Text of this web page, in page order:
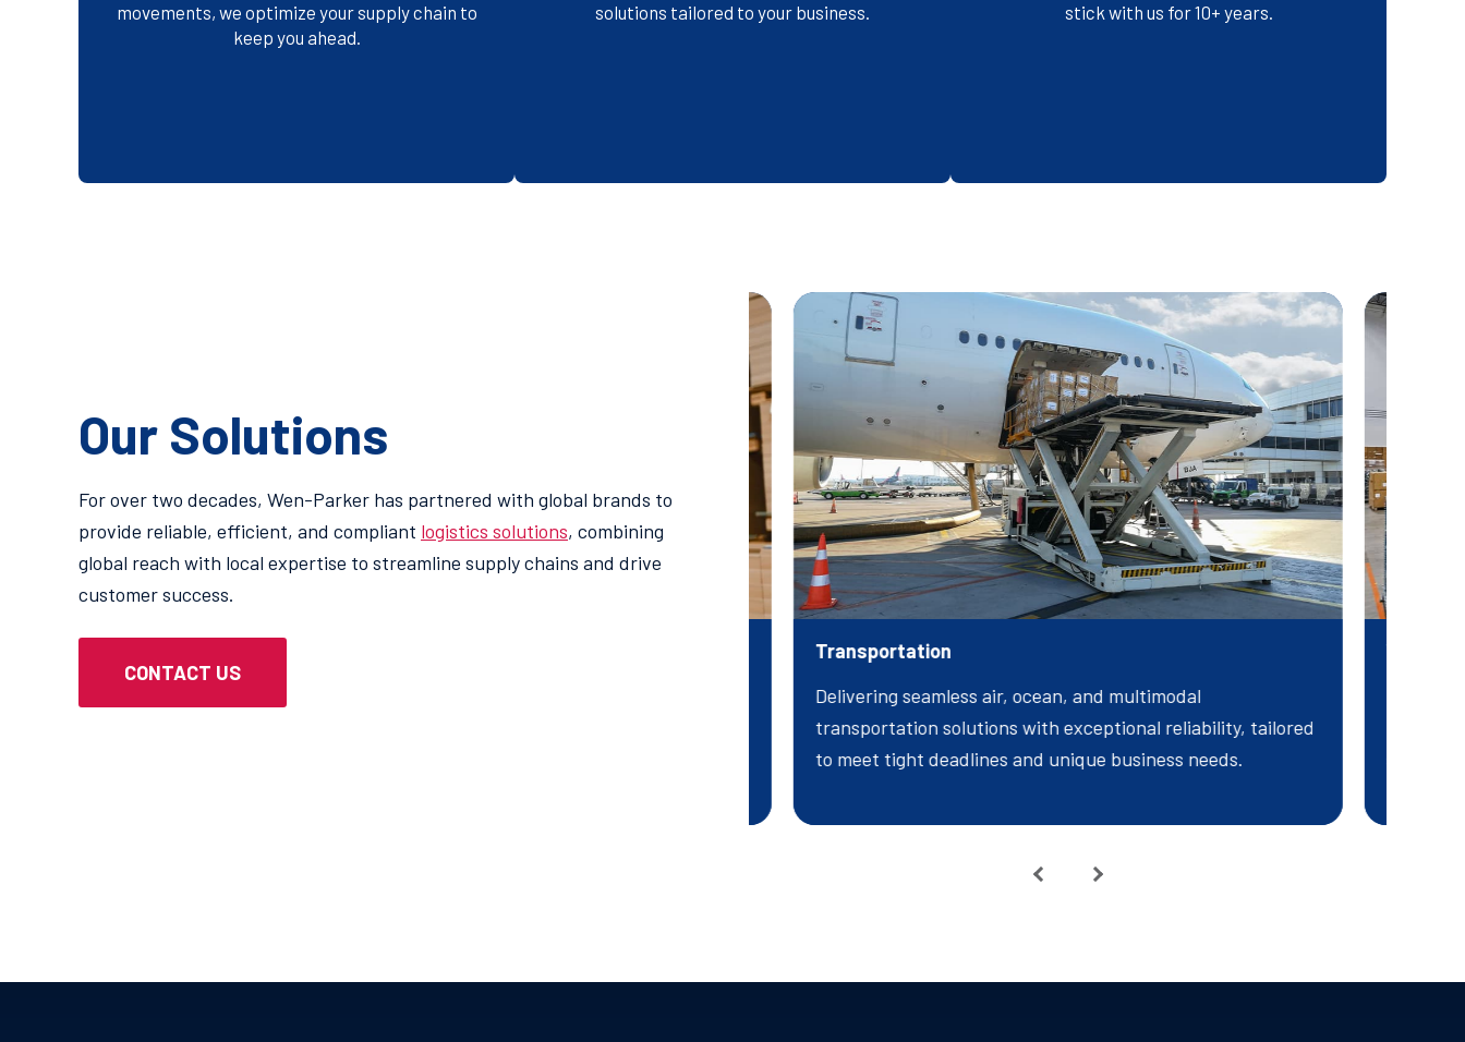
movements, we optimize your supply chain to
keep you ahead.
solutions tailored to your business.
stick with us for 10+ years.
Our Solutions
For over two decades, Wen-Parker has partnered with global brands to
provide reliable, efficient, and compliant logistics solutions, combining
global reach with local expertise to streamline supply chains and drive
customer success.
CONTACT US
Transportation
Delivering seamless air, ocean, and multimodal
transportation solutions with exceptional reliability, tailored
to meet tight deadlines and unique business needs.